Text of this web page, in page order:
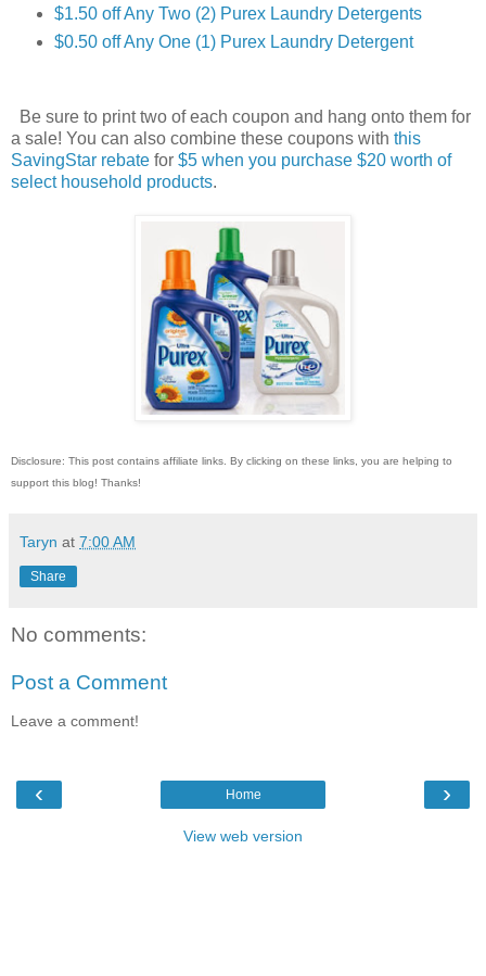
$1.50 off Any Two (2) Purex Laundry Detergents
$0.50 off Any One (1) Purex Laundry Detergent
Be sure to print two of each coupon and hang onto them for
a sale! You can also combine these coupons with this
SavingStar rebate for $5 when you purchase $20 worth of
select household products.
Disclosure: This post contains affiliate links. By clicking on these links, you are helping to
support this blog! Thanks!
Taryn at 7:00 AM
Share
No comments:
Post a Comment
Leave a comment!
‹ ›
Home
View web version